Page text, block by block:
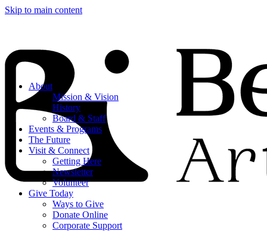
Skip to main content
About
Mission & Vision
History
Board & Staff
Events & Programs
The Future
Visit & Connect
Getting Here
Newsletter
Volunteer
Give Today
Ways to Give
Donate Online
Corporate Support